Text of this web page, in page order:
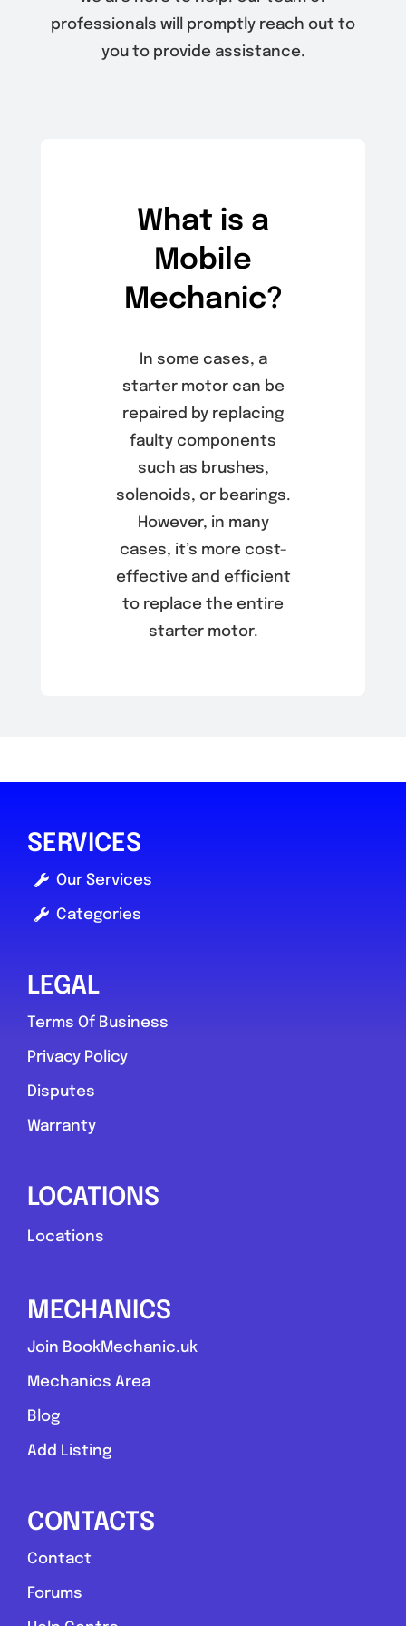
professionals will promptly reach out to
you to provide assistance.
What is a
Mobile
Mechanic?
In some cases, a
starter motor can be
repaired by replacing
faulty components
such as brushes,
solenoids, or bearings.
However, in many
cases, it’s more cost-
effective and efficient
to replace the entire
starter motor.
SERVICES
Our Services
Categories
LEGAL
Terms Of Business
Privacy Policy
Disputes
Warranty
LOCATIONS
Locations
MECHANICS
Join BookMechanic.uk
Mechanics Area
Blog
Add Listing
CONTACTS
Contact
Forums